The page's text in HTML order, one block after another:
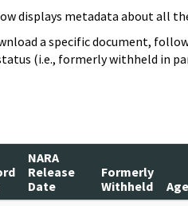
displays metadata about all
a specific document,
(i.e., formerly withheld in
NARA
Release
Date
Formerly
Withheld